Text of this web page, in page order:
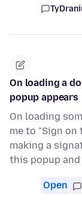
On loading a
popup appears
On loading
me to "Sign on
making a
this popup
Open